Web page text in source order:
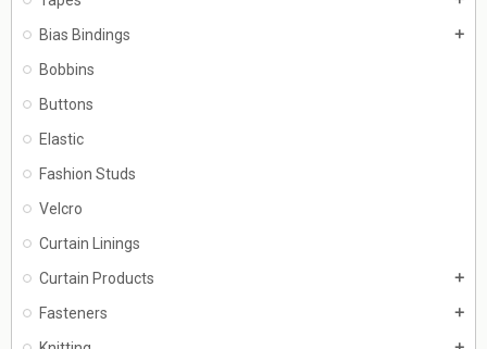
Bias Bindings add
Bobbins
Buttons
Elastic
Fashion Studs
Velcro
Curtain Linings
Curtain Products
add
Fasteners add